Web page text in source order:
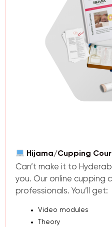
Hijama/Cupping
Can’t make it to
you. Our online cupping
professionals. You’ll get:
Video modules
Theory